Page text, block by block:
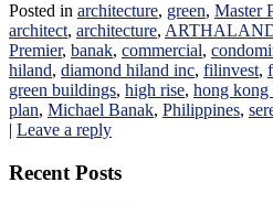
Posted in architecture, green, Master
architect, architecture,
Premier, banak, commercial,
hiland, diamond hiland inc, filinvest,
green buildings, high rise, hong kong
plan, Michael Banak, Philippines,
| Leave a reply
Recent Posts